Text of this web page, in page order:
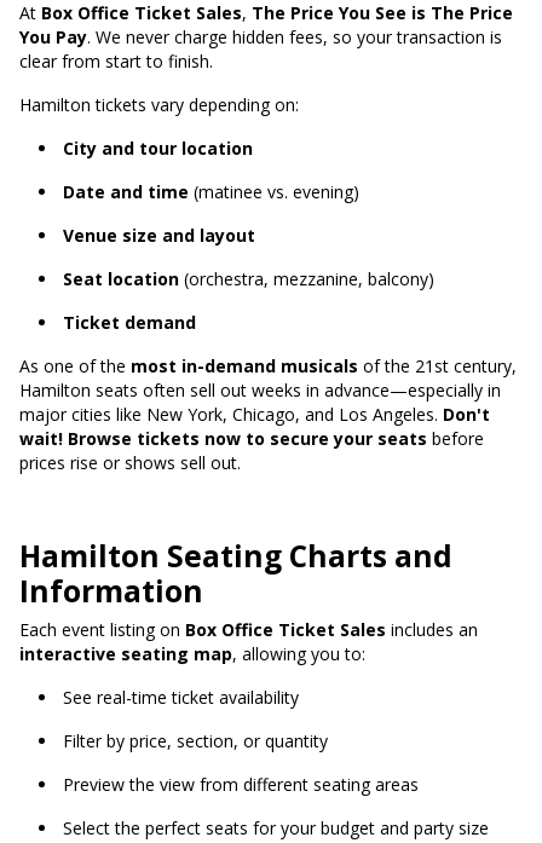
At Box Office Ticket Sales, The Price You See is The Price
You Pay. We never charge hidden fees, so your transaction is
clear from start to finish.
Hamilton tickets vary depending on:
City and tour location
Date and time (matinee vs. evening)
Venue size and layout
Seat location (orchestra, mezzanine, balcony)
Ticket demand
As one of the most in-demand musicals of the 21st century,
Hamilton seats often sell out weeks in advance—especially in
major cities like New York, Chicago, and Los Angeles. Don't
wait! Browse tickets now to secure your seats before
prices rise or shows sell out.
Hamilton Seating Charts and
Information
Each event listing on Box Office Ticket Sales includes an
interactive seating map, allowing you to:
See real-time ticket availability
Filter by price, section, or quantity
Preview the view from different seating areas
Select the perfect seats for your budget and party size